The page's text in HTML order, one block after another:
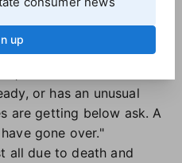
and are well-prepared to
get multiple offers over
or has an unusual
are getting below ask. A
gone over."
all due to death and
up